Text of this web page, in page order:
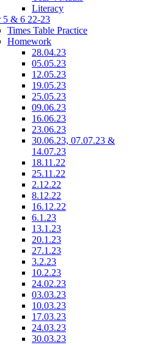
Literacy
5 & 6 22-23
Times Table Practice
Homework
28.04.23
05.05.23
12.05.23
19.05.23
25.05.23
09.06.23
16.06.23
23.06.23
30.06.23, 07.07.23 &
14.07.23
18.11.22
25.11.22
2.12.22
8.12.22
16.12.22
6.1.23
13.1.23
20.1.23
27.1.23
3.2.23
10.2.23
24.02.23
03.03.23
10.03.23
17.03.23
24.03.23
30.03.23